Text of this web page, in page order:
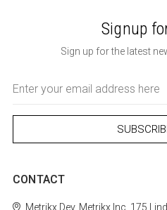
Signup
Sign up for the latest
Address
CONTACT
MetrikxDev. Metrikx Inc. 175